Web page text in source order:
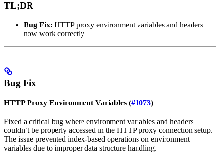
TL;DR
Bug Fix: HTTP proxy environment variables and headers
now work correctly
Bug Fix
HTTP Proxy Environment Variables (#1073)
Fixed a critical bug where environment variables and headers
couldn’t be properly accessed in the HTTP proxy connection setup.
The issue prevented index-based operations on environment
variables due to improper data structure handling.